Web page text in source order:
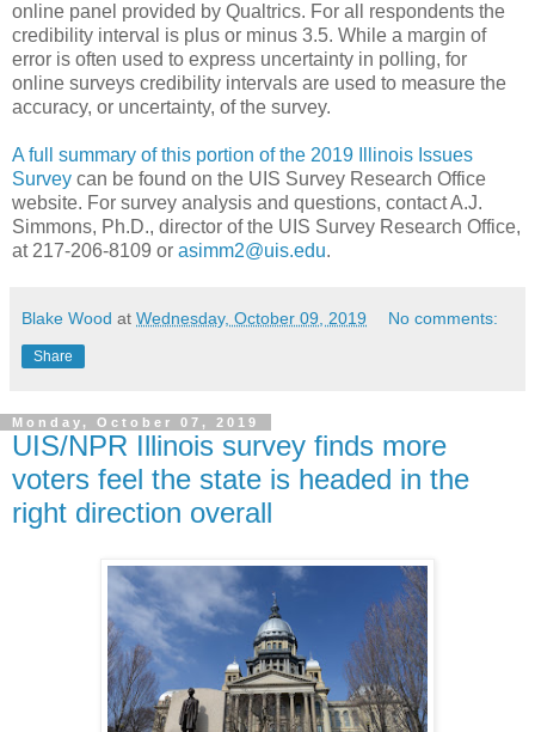
online panel provided by Qualtrics. For all respondents the
credibility interval is plus or minus 3.5. While a margin of
error is often used to express uncertainty in polling, for
online surveys credibility intervals are used to measure the
accuracy, or uncertainty, of the survey.
A full summary of this portion of the 2019 Illinois Issues
Survey can be found on the UIS Survey Research Office
website. For survey analysis and questions, contact A.J.
Simmons, Ph.D., director of the UIS Survey Research Office,
at 217-206-8109 or asimm2@uis.edu.
Blake Wood at Wednesday, October 09, 2019 No comments:
Share
Monday, October 07, 2019
UIS/NPR Illinois survey finds more
voters feel the state is headed in the
right direction overall